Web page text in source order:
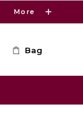
More
Bag